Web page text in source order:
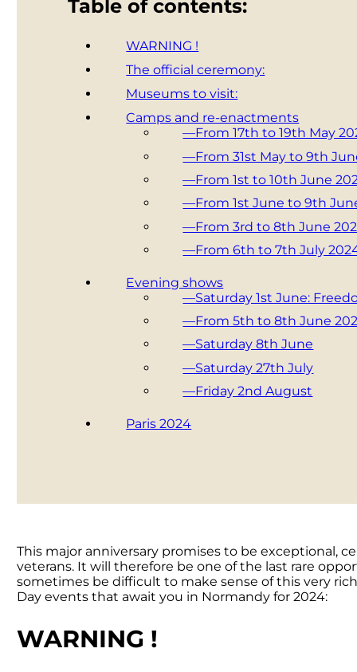
Table of contents:
WARNING !
The official ceremony:
Museums to visit:
Camps and re-enactments
—From 17th to 19th May
—From 31st May to 9th
—From 1st to 10th June
—From 1st June to 9th
—From 3rd to 8th June
—From 6th to 7th July
Evening shows
—Saturday 1st June:
—From 5th to 8th June
—Saturday 8th June
—Saturday 27th July
—Friday 2nd August
Paris 2024
This major anniversary promises to be exceptional,
veterans. It will therefore be one of the last rare
sometimes be difficult to make sense of this very
Day events that await you in Normandy for 2024:
WARNING !